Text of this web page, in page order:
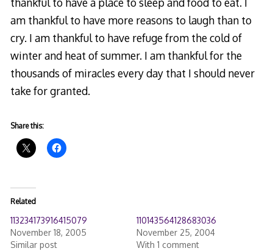
am thankful to have more reasons to laugh than to
cry. I am thankful to have refuge from the cold of
winter and heat of summer. I am thankful for the
thousands of miracles every day that I should never
take for granted.
Share this:
Related
113234173916415079
November 18, 2005
Similar post
110143564128683036
November 25, 2004
With 1 comment